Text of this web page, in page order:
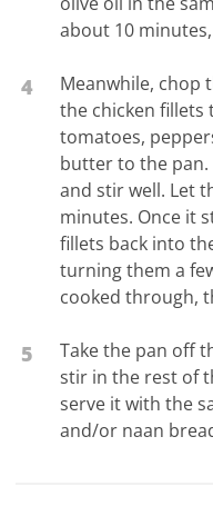
about 10
4
Meanwhile, chop
the chicken
tomatoes,
butter to the
and stir well. Let
minutes. Once it
fillets back into
turning them a
cooked through,
5
Take the pan off
stir in the rest of
serve it with the
and/or naan